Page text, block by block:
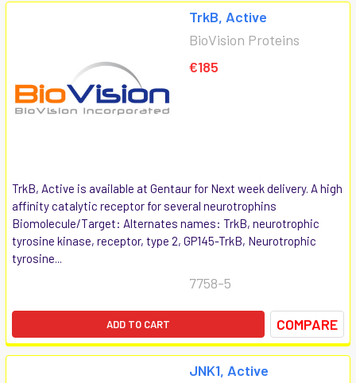
TrkB, Active
BioVision Proteins
€185
TrkB, Active is available at Gentaur for Next week delivery. A high
affinity catalytic receptor for several neurotrophins
Biomolecule/Target: Alternates names: TrkB, neurotrophic
tyrosine kinase, receptor, type 2, GP145-TrkB, Neurotrophic
tyrosine...
7758-5
ADD TO CART COMPARE
JNK1, Active